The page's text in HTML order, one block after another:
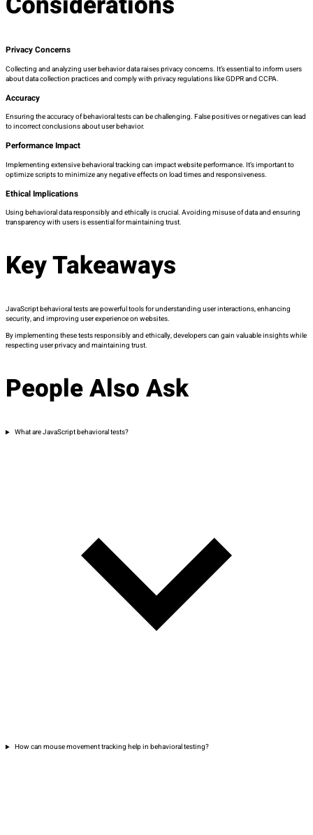
Privacy Concerns
Collecting and analyzing user behavior data raises privacy concerns. It’s essential to inform users
about data collection practices and comply with privacy regulations like GDPR and CCPA.
Accuracy
Ensuring the accuracy of behavioral tests can be challenging. False positives or negatives can lead
to incorrect conclusions about user behavior.
Performance Impact
Implementing extensive behavioral tracking can impact website performance. It’s important to
optimize scripts to minimize any negative effects on load times and responsiveness.
Ethical Implications
Using behavioral data responsibly and ethically is crucial. Avoiding misuse of data and ensuring
transparency with users is essential for maintaining trust.
Key Takeaways
JavaScript behavioral tests are powerful tools for understanding user interactions, enhancing
security, and improving user experience on websites.
By implementing these tests responsibly and ethically, developers can gain valuable insights while
respecting user privacy and maintaining trust.
People Also Ask
What are JavaScript behavioral tests?
How can mouse movement tracking help in behavioral testing?